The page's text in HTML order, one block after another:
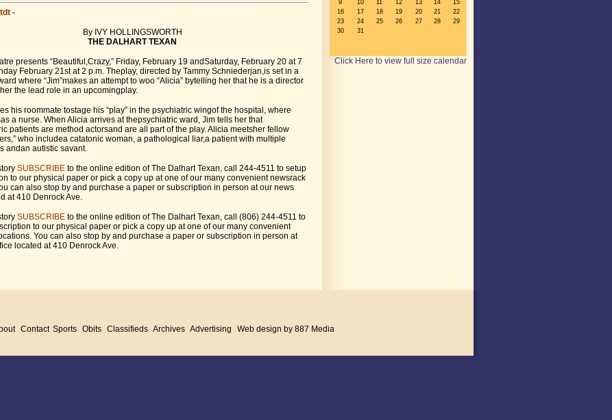
-
By IVY HOLLINGSWORTH
THE DALHART TEXAN
presents “Beautiful,Crazy,” Friday, February 19 andSaturday, February 20 at 7
February 21st at 2 p.m. Theplay, directed by Tammy Schniederjan,is set in a
where “Jim”makes an attempt to woo “Alicia” bytelling her that he is a director
the lead role in an upcomingplay.
his roommate tostage his “play” in the psychiatric wingof the hospital, where
a nurse. When Alicia arrives at thepsychiatric ward, Jim tells her that
patients are method actorsand are all part of the play. Alicia meetsher fellow
who includea catatonic woman, a pathological liar,a patient with multiple
andan autistic savant.
SUBSCRIBE to the online edition of The Dalhart Texan, call 244-4511 to setup
to our physical paper or pick a copy up at one of our many convenient newsrack
can also stop by and purchase a paper or subscription in person at our news
at 410 Denrock Ave.
SUBSCRIBE to the online edition of The Dalhart Texan, call (806) 244-4511 to
to our physical paper or pick a copy up at one of our many convenient
You can also stop by and purchase a paper or subscription in person at
located at 410 Denrock Ave.
Click Here to view full size calendar
Contact Sports Obits Classifieds Archives Advertising Web design by 887 Media